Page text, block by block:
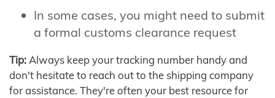
In some cases, you might need to submit
a formal customs clearance request
Tip: Always keep your tracking number handy and
don't hesitate to reach out to the shipping company
for assistance. They're often your best resource for